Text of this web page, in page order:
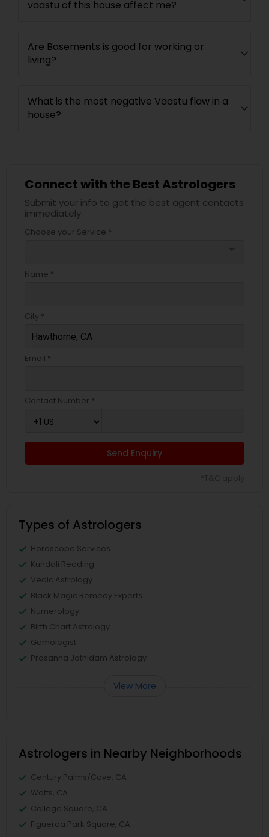
vaastu of this house affect me?
Are Basements is good for working or
living?
What is the most negative Vaastu flaw in a
house?
Connect with the Best Astrologers
Submit your info to get the best agent contacts
immediately.
Choose your Service *
Name *
City *
Email *
Contact Number *
Send Enquiry
Types of Astrologers
Horoscope Services
Kundali Reading
Vedic Astrology
Black Magic Remedy Experts
Numerology
Birth Chart Astrology
Gemologist
Prasanna Jothidam Astrology
View More
Astrologers in Nearby Neighborhoods
Century Palms/Cove, CA
Watts, CA
College Square, CA
Figueroa Park Square, CA